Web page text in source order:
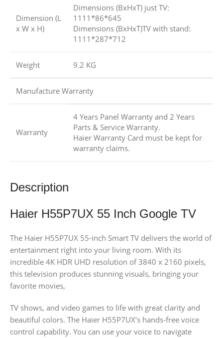
Dimension (L
x W x H)
Dimensions (BxHxT) just TV:
1111*86*645
Dimensions (BxHxT)TV with stand:
1111*287*712
Weight 9.2 KG
Manufacture Warranty
Warranty
4 Years Panel Warranty and 2 Years
Parts & Service Warranty.
Haier Warranty Card must be kept for
warranty claims.
Description
Haier H55P7UX 55 Inch Google TV
The Haier H55P7UX 55-inch Smart TV delivers the world of
entertainment right into your living room. With its
incredible 4K HDR UHD resolution of 3840 x 2160 pixels,
this television produces stunning visuals, bringing your
favorite movies,
TV shows, and video games to life with great clarity and
beautiful colors. The Haier H55P7UX’s hands-free voice
control capability. You can use your voice to navigate